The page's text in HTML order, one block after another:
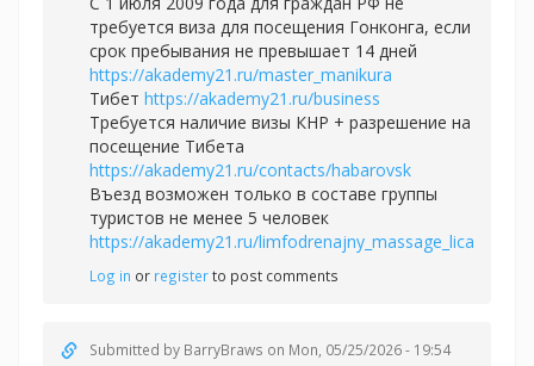
требуется виза для посещения Гонконга, если
срок пребывания не превышает 14 дней
https://akademy21.ru/master_manikura
Тибет https://akademy21.ru/business
Требуется наличие визы КНР + разрешение на
посещение Тибета
https://akademy21.ru/contacts/habarovsk
Въезд возможен только в составе группы
туристов не менее 5 человек
https://akademy21.ru/limfodrenajny_massage_lica
Log in or registerto post comments
Submitted by BarryBraws on Mon, 05/25/2026 - 19:54